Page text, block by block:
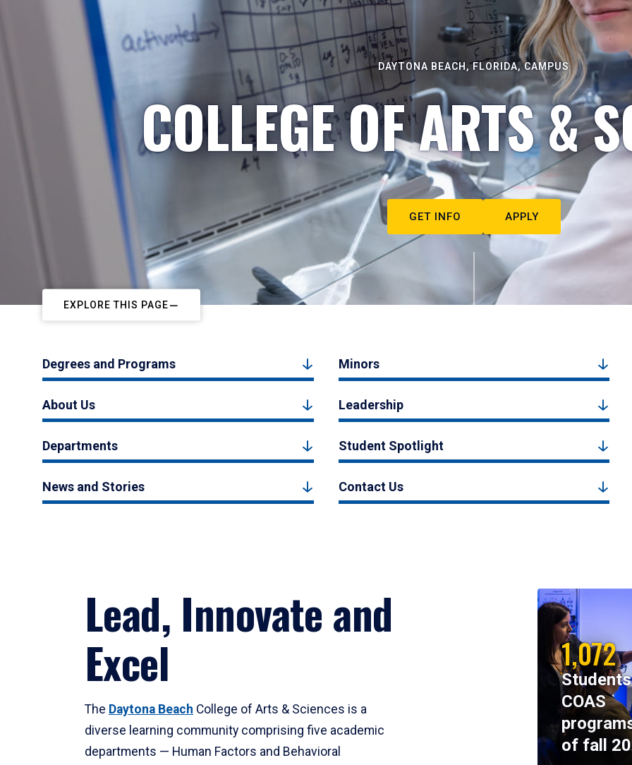
DAYTONA BEACH, FLORIDA, CAMPUS
COLLEGE OF ARTS &
GET INFO APPLY
EXPLORE THIS PAGE
Degrees and Programs Minors
About Us Leadership
Departments Student Spotlight
News and Stories Contact Us
Lead, Innovate and
Excel
The Daytona Beach College of Arts & Sciences is a
diverse learning community comprising five academic
departments — Human Factors and Behavioral
1,072
COAS
of fall